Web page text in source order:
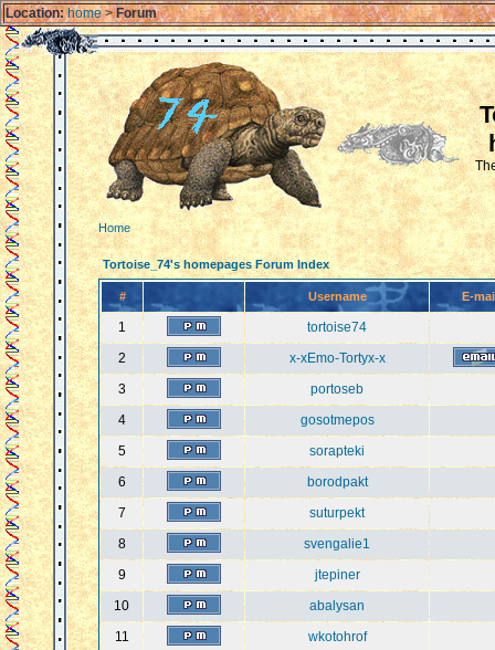
Location: home>Forum
Home
Tortoise_74's homepages Forum Index
# Username E-
1
tortoise74
2
x-xEmo-Tortyx-x
3
portoseb
4
gosotmepos
5
sorapteki
6
borodpakt
7
suturpekt
8
svengalie1
9
jtepiner
10
abalysan
11
wkotohrof